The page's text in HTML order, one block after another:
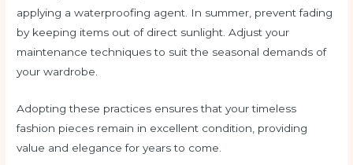
applying a waterproofing agent. In summer, prevent fading
by keeping items out of direct sunlight. Adjust your
maintenance techniques to suit the seasonal demands of
your wardrobe.
Adopting these practices ensures that your timeless
fashion pieces remain in excellent condition, providing
value and elegance for years to come.